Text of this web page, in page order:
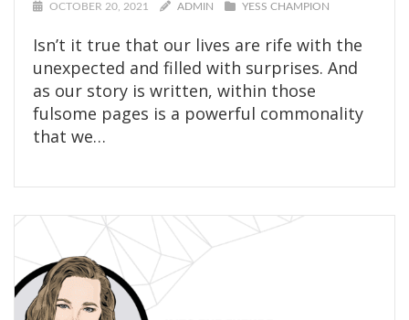
OCTOBER 20, 2021 ADMIN YESS CHAMPION
Isn’t it true that our lives are rife with the
unexpected and filled with surprises. And
as our story is written, within those
fulsome pages is a powerful commonality
that we…